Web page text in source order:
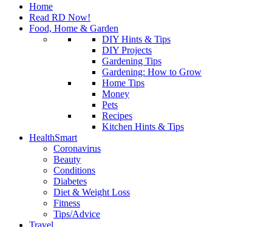
Home
Read RD Now!
Food, Home & Garden
DIY Hints & Tips
DIY Projects
Gardening Tips
Gardening: How to Grow
Home Tips
Money
Pets
Recipes
Kitchen Hints & Tips
HealthSmart
Coronavirus
Beauty
Conditions
Diabetes
Diet & Weight Loss
Fitness
Tips/Advice
Travel